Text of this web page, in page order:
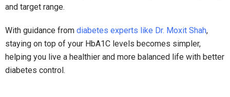
and target range.
With guidance from diabetes experts like Dr. Moxit Shah,
staying on top of your HbA1C levels becomes simpler,
helping you live a healthier and more balanced life with better
diabetes control.